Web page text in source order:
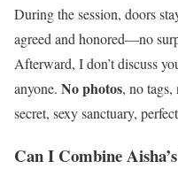
During the session, doors
agreed and honored—no
Afterward, I don’t discuss
anyone. No photos, no
secret, sexy sanctuary,
Can I Combine